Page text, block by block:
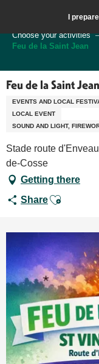
contenu
principal
I
Welcome to Sarlat,
Choose your activities
Feu de la Saint Jean
Feu de la Saint Jean
EVENTS AND LOCAL
LOCAL EVENT
SOUND AND LIGHT,
Stade route
de-Cosse
Getting there
ShareAjouter aux